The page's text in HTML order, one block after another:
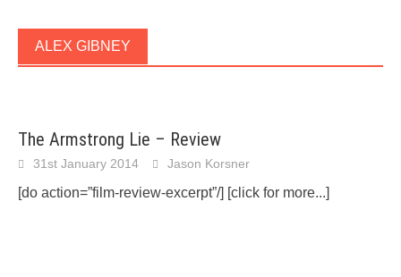
ALEX GIBNEY
The Armstrong Lie – Review
31st January 2014 Jason Korsner
[do action=”film-review-excerpt”/] [click for more...]